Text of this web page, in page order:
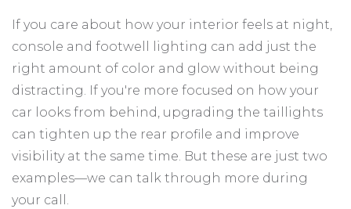
If you care about how your interior feels at night,
console and footwell lighting can add just the
right amount of color and glow without being
distracting. If you're more focused on how your
car looks from behind, upgrading the taillights
can tighten up the rear profile and improve
visibility at the same time. But these are just two
examples—we can talk through more during
your call.